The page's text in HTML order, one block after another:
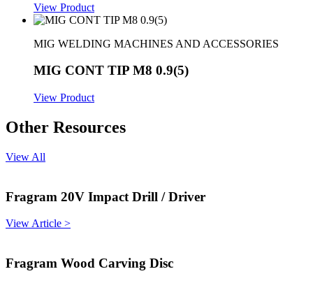
View Product
MIG WELDING MACHINES AND ACCESSORIES
MIG CONT TIP M8 0.9(5)
View Product
Other Resources
View All
Fragram 20V Impact Drill / Driver
View Article >
Fragram Wood Carving Disc